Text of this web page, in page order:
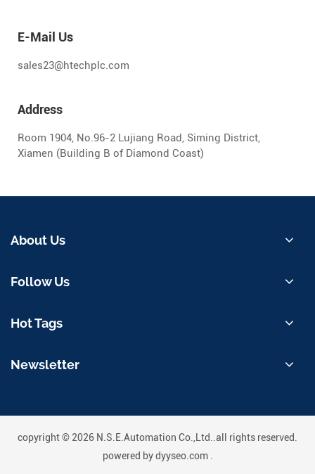
E-Mail Us
sales23@htechplc.com
Address
Room 1904, No.96-2 Lujiang Road, Siming District,
Xiamen (Building B of Diamond Coast)
About Us
Follow Us
Hot Tags
Newsletter
copyright © 2026 N.S.E.Automation Co.,Ltd..all rights reserved.
powered bydyyseo.com.